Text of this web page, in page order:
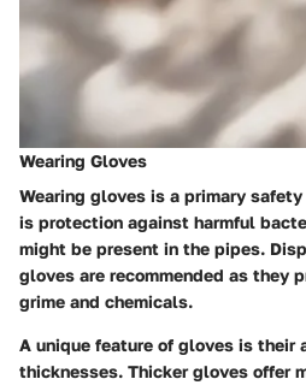
Wearing Gloves
Wearing gloves is a primary
is protection against harmful
might be present in the pipes.
gloves are recommended as they
grime and chemicals.
A unique feature of gloves is their
thicknesses. Thicker gloves offer